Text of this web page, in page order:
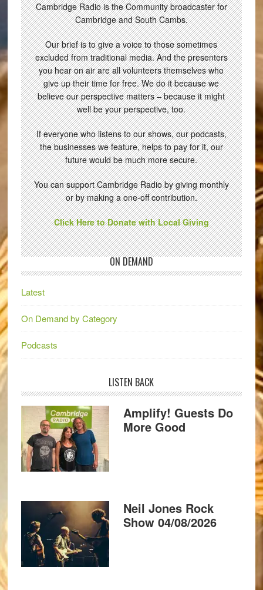
Cambridge Radio is the Community broadcaster for
Cambridge and South Cambs.
Our brief is to give a voice to those sometimes
excluded from traditional media. And the presenters
you hear on air are all volunteers themselves who
give up their time for free. We do it because we
believe our perspective matters – because it might
well be your perspective, too.
If everyone who listens to our shows, our podcasts,
the businesses we feature, helps to pay for it, our
future would be much more secure.
You can support Cambridge Radio by giving monthly
or by making a one-off contribution.
Click Here to Donate with Local Giving
ON DEMAND
Latest
On Demand by Category
Podcasts
LISTEN BACK
Amplify! Guests Do
More Good
Neil Jones Rock
Show 04/08/2026